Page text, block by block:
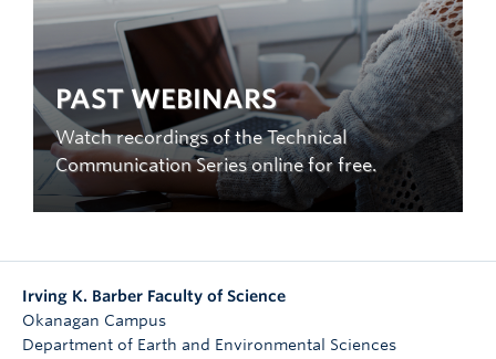
PAST WEBINARS
Watch recordings of the Technical
Communication Series online for free.
Irving K. Barber Faculty of Science
Okanagan Campus
Department of Earth and Environmental Sciences